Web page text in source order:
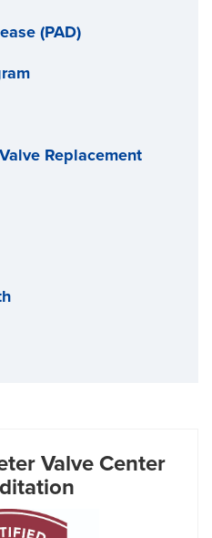
(PAD)
Replacement
Valve Center